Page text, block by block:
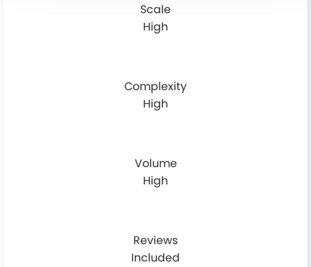
Scale
High
Complexity
High
Volume
High
Reviews
Included